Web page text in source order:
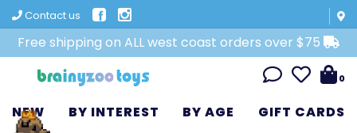
Contact us
Free shipping on ALL west coast orders over $75
0
NEW BY INTEREST BY AGE GIFT CARDS